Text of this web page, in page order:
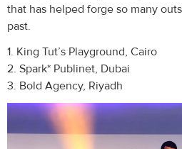
that has helped forge so many
past.
1. King Tut’s Playground, Cairo
2. Spark* Publinet, Dubai
3. Bold Agency, Riyadh